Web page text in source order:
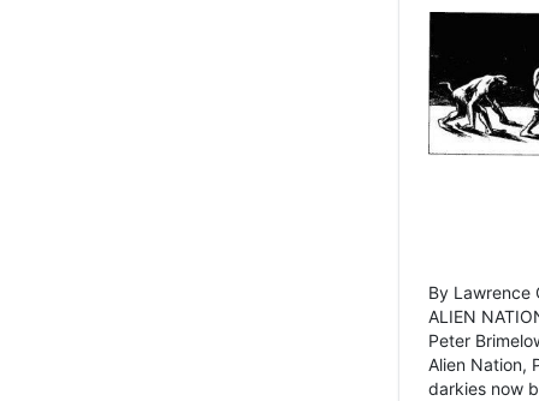
By Lawrence
ALIEN
Peter
Alien Nation,
darkies now